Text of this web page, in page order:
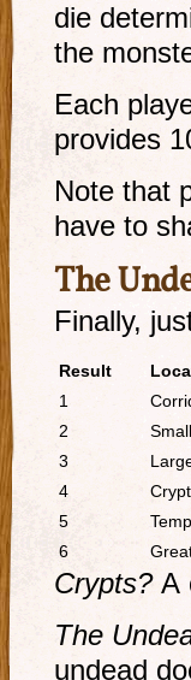
die
the
Each
provides
Note that
have to
The
Finally,
Result
1
2
3
4
5
6
Crypts? A
The
undead